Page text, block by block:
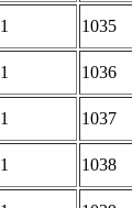
1 1035
1 1036
1 1037
1 1038